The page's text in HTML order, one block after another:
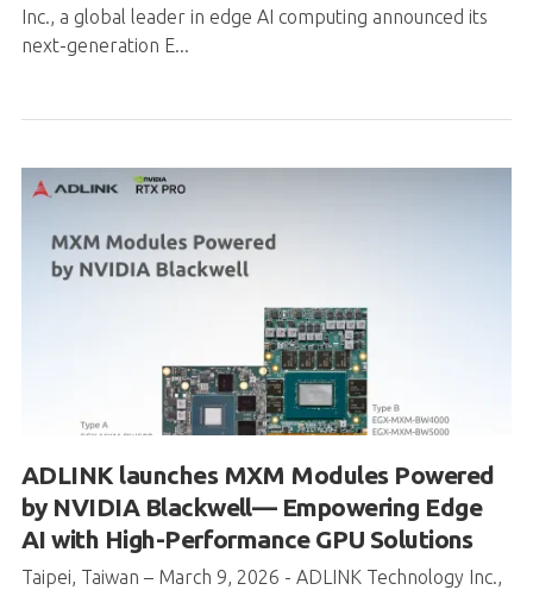
Inc., a global leader in edge AI computing announced its
next-generation E...
ADLINK launches MXM Modules Powered
by NVIDIA Blackwell— Empowering Edge
AI with High-Performance GPU Solutions
Taipei, Taiwan – March 9, 2026 - ADLINK Technology Inc.,